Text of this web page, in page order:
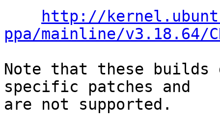
http://
ppa/mainline/v3.18.64/
Note that these builds
specific patches and
are not supported.